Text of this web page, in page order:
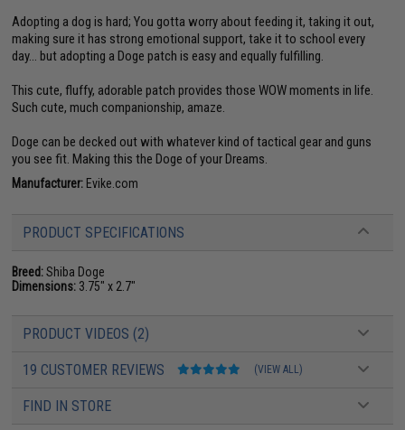
Adopting a dog is hard; You gotta worry about feeding it, taking it out,
making sure it has strong emotional support, take it to school every
day... but adopting a Doge patch is easy and equally fulfilling.
This cute, fluffy, adorable patch provides those WOW moments in life.
Such cute, much companionship, amaze.
Doge can be decked out with whatever kind of tactical gear and guns
you see fit. Making this the Doge of your Dreams.
Manufacturer: Evike.com
PRODUCT SPECIFICATIONS
Breed:Shiba Doge
Dimensions: 3.75" x 2.7"
PRODUCT VIDEOS (2)
19 CUSTOMER REVIEWS (VIEW ALL)
FIND IN STORE